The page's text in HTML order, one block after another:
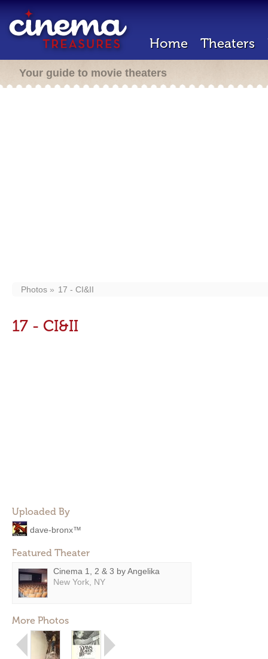
Home Theaters
Your guide to movie theaters
Photos 17 - CI&II
17 - CI&II
Uploaded By
dave-bronx™
Featured Theater
Cinema 1, 2 & 3 by Angelika
New York, NY
More Photos